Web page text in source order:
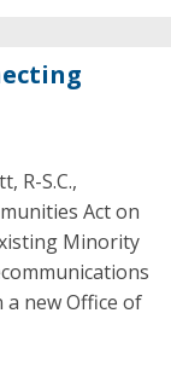
R-S.C.,
Act on
Minority
new Office of